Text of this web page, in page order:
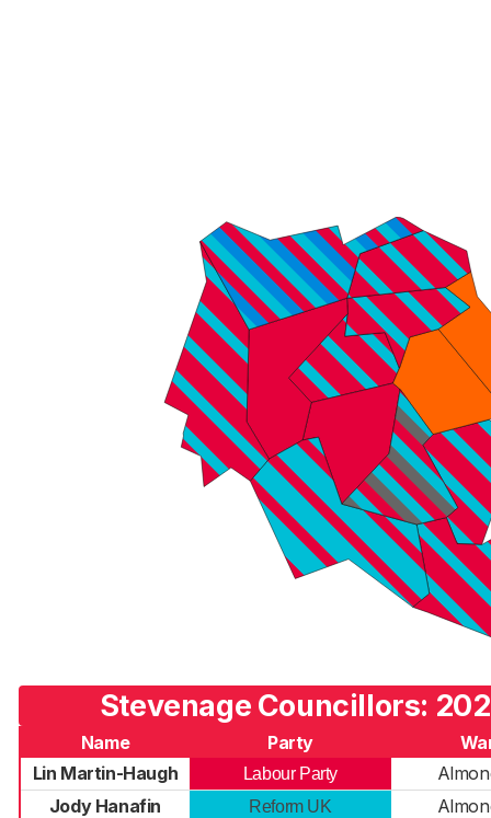
Stevenage Councillors:
Name Party
Lin Martin-Haugh
Labour Party
Jody Hanafin
Reform UK